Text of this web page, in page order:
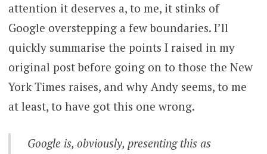
attention it deserves a, to me, it stinks of
Google overstepping a few boundaries. I’ll
quickly summarise the points I raised in my
original post before going on to those the New
York Times raises, and why Andy seems, to me
at least, to have got this one wrong.
Google is, obviously, presenting this as